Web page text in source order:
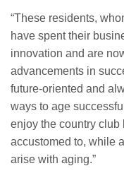
“These residents,
have spent their
innovation and are
advancements in
future-oriented and
ways to age
enjoy the country club
accustomed to, while
arise with aging.”